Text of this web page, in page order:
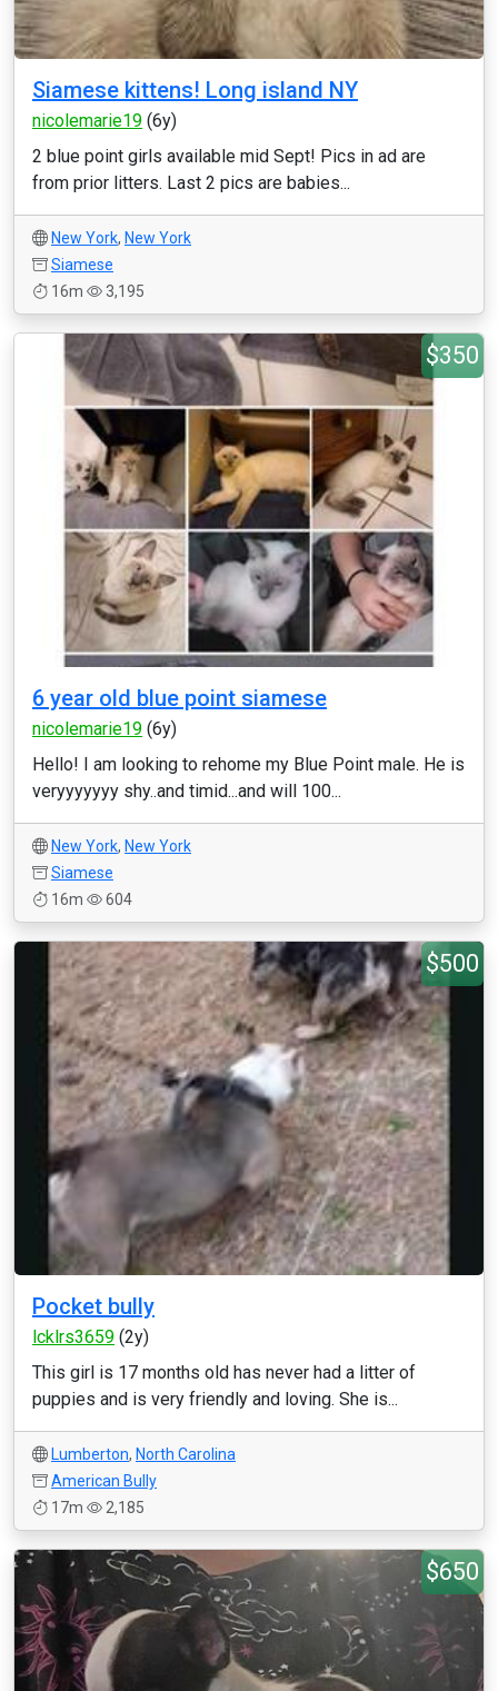
Siamese kittens! Long island NY
nicolemarie19 (6y)
2 blue point girls available mid Sept! Pics in ad are
from prior litters. Last 2 pics are babies...
New York, New York
Siamese
16m
3,195
$350
6 year old blue point siamese
nicolemarie19 (6y)
Hello! I am looking to rehome my Blue Point male. He is
veryyyyyyy shy..and timid...and will 100...
New York, New York
Siamese
16m
604
$500
Pocket bully
lcklrs3659 (2y)
This girl is 17 months old has never had a litter of
puppies and is very friendly and loving. She is...
Lumberton, North Carolina
American Bully
17m
2,185
$650